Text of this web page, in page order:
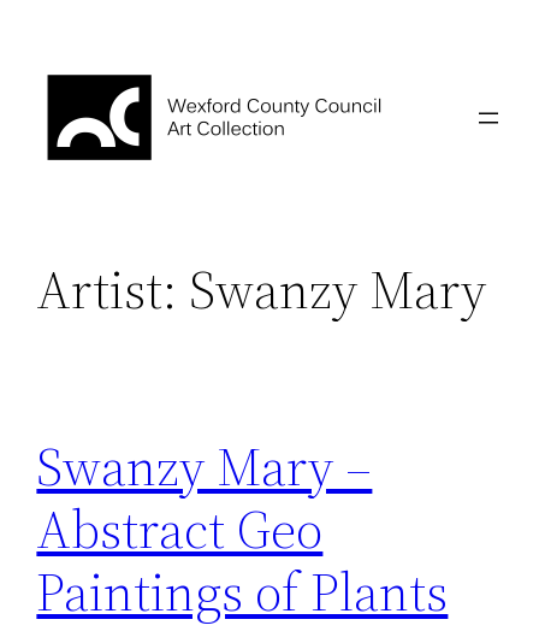
Artist: Swanzy Mary
Swanzy Mary –
Abstract Geo
Paintings of Plants